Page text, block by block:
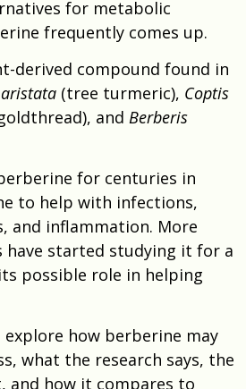
for metabolic
frequently comes up.
derived compound found in
(tree turmeric), Coptis
and Berberis
for centuries in
to help with infections,
and inflammation. More
have started studying it for a
possible role in helping
explore how berberine may
what the research says, the
and how it compares to